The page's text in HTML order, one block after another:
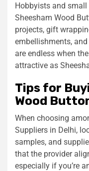
Hobbyists and
Sheesham Wood
projects, gift
embellishments,
are endless when
attractive as
Tips for
Wood
When choosing
Suppliers in Delhi,
samples, and
that the provider
especially if you’re